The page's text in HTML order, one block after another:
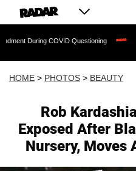
Questioning EXCLUSIVE:
HOME > PHOTOS > BEAUTY
Rob
Exposed After
Nursery, Moves